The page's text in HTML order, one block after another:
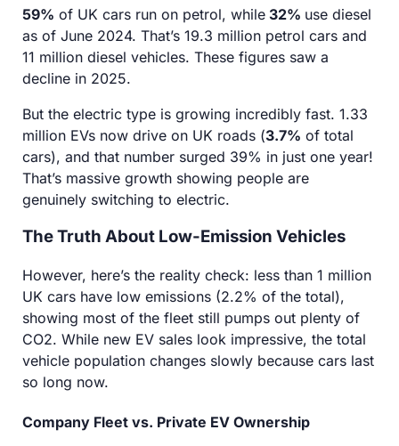
59% of UK cars run on petrol, while 32% use diesel
as of June 2024. That’s 19.3 million petrol cars and
11 million diesel vehicles. These figures saw a
decline in 2025.
But the electric type is growing incredibly fast. 1.33
million EVs now drive on UK roads (3.7% of total
cars), and that number surged 39% in just one year!
That’s massive growth showing people are
genuinely switching to electric.
The Truth About Low-Emission Vehicles
However, here’s the reality check: less than 1 million
UK cars have low emissions (2.2% of the total),
showing most of the fleet still pumps out plenty of
CO2. While new EV sales look impressive, the total
vehicle population changes slowly because cars last
so long now.
Company Fleet vs. Private EV Ownership